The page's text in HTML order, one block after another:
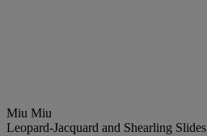
Miu Miu
Leopard-Jacquard and Shearling Slides